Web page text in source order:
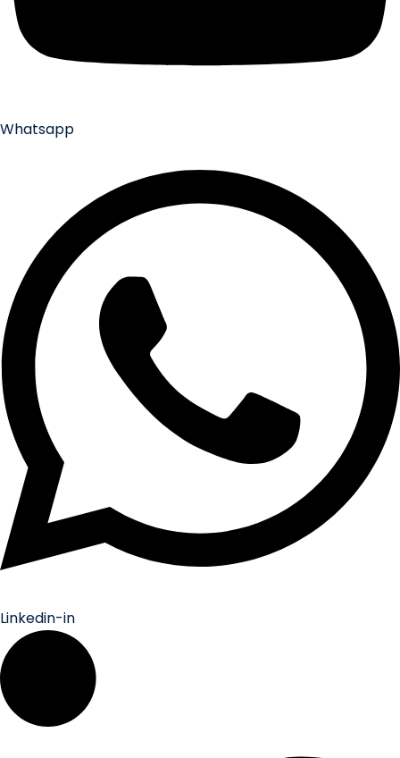
Whatsapp
Linkedin-in